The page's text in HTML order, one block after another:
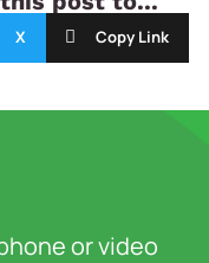
X Copy Link
or video